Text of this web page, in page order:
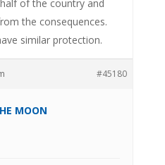
of the country and
the consequences.
similar protection.
#45180
MOON